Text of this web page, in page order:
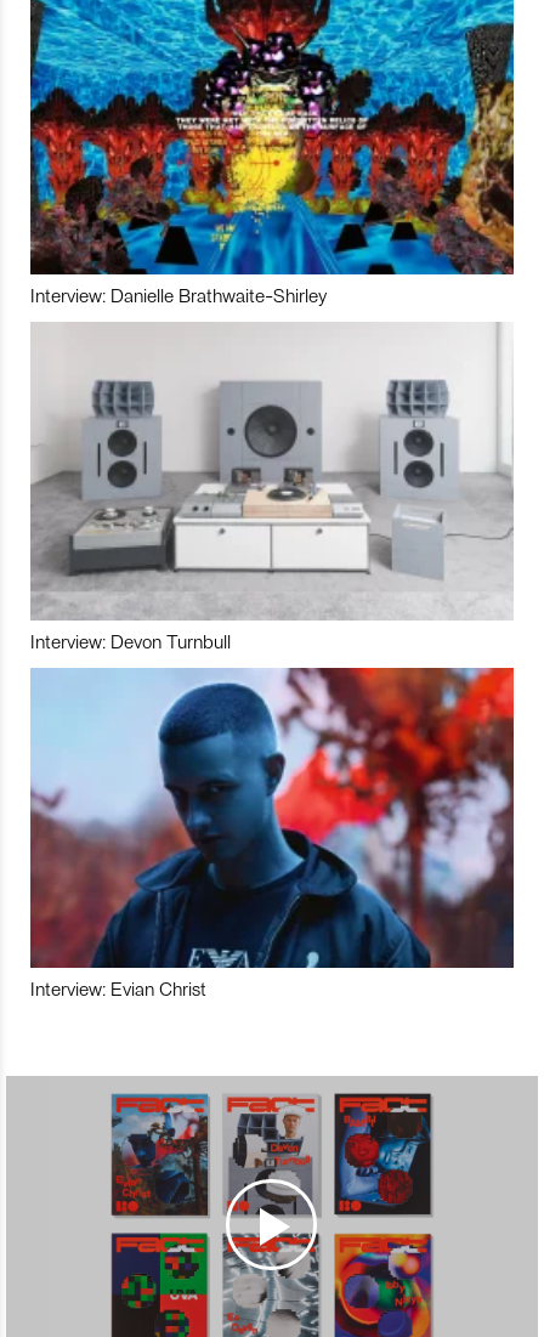
Interview: Danielle Brathwaite-Shirley
Interview: Devon Turnbull
Interview: Evian Christ